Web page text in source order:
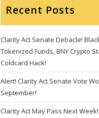
Recent Posts
Clarity Act Senate Debacle!
Tokenized Funds, BNY Crypto
Coldcard Hack!
Alert! Clarity Act Senate Vote
September!
Clarity Act May Pass Next